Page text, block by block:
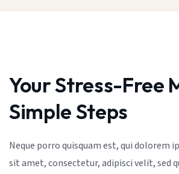
Your Stress-Free
Simple Steps
Neque porro quisquam est, qui dolorem
sit amet, consectetur, adipisci velit, sed